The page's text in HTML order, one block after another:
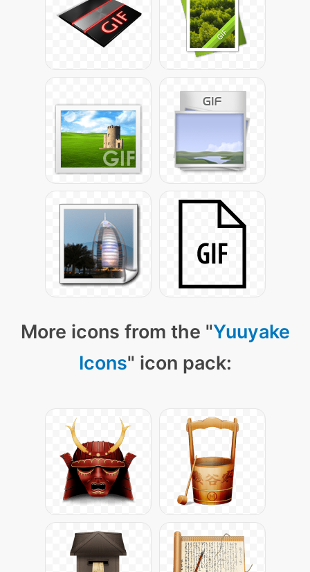
More icons from the "Yuuyake
Icons" icon pack: